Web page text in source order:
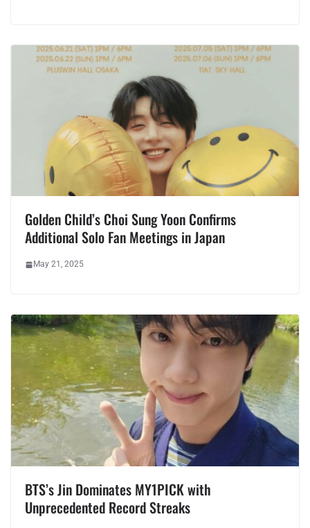
Golden Child’s Choi Sung Yoon Confirms
Additional Solo Fan Meetings in Japan
May 21, 2025
BTS’s Jin Dominates MY1PICK with
Unprecedented Record Streaks